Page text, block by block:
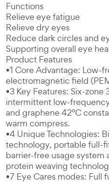
Functions
Relieve eye fatigue
Relieve dry eyes
Reduce dark circles and
Supporting overall eye
Product Features
•1 Core Advantage: Low-
electromagnetic field
•3 Key Features: Six-zone
intermittent low-
and graphene 42°C
warm compress.
•4 Unique Technologies:
technology, portable full-
barrier-free usage system
protein weaving
•7 Eye Cares modes: Full